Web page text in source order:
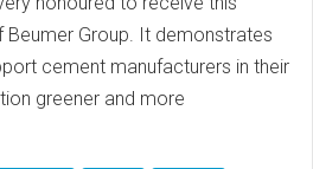
Group. It demonstrates
cement manufacturers in their
greener and more